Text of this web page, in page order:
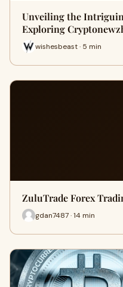
Unveiling the
Exploring
wishesbeast · 5 min
ZuluTrade Forex
gdan7487 · 14 min